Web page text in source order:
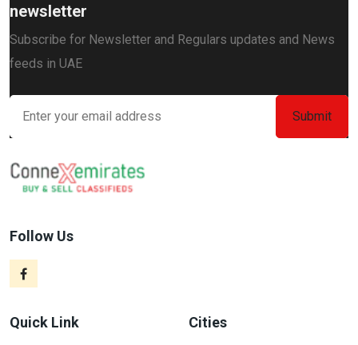
newsletter
Subscribe for Newsletter and Regulars updates and News
feeds in UAE
Follow Us
Quick Link Cities